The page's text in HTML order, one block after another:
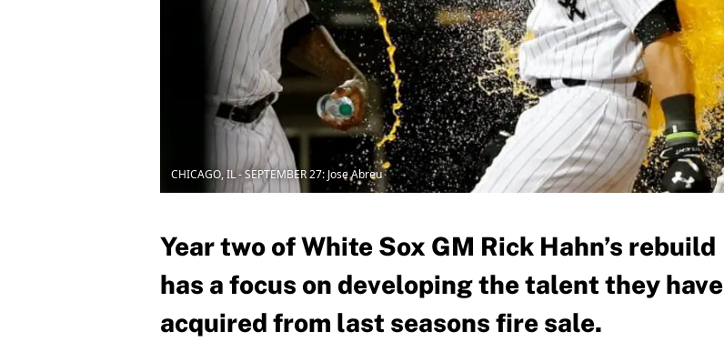
CHICAGO, IL - SEPTEMBER 27: Jose Abreu
Year two of White Sox GM Rick Hahn’s rebuild
has a focus on developing the talent they have
acquired from last seasons fire sale.